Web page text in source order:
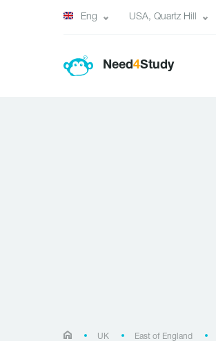
Eng USA, Quartz Hill
Need4Study
UK East of England